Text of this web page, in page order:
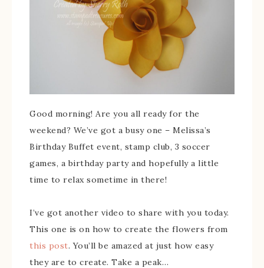
Good morning! Are you all ready for the
weekend? We’ve got a busy one – Melissa’s
Birthday Buffet event, stamp club, 3 soccer
games, a birthday party and hopefully a little
time to relax sometime in there!
I’ve got another video to share with you today.
This one is on how to create the flowers from
this post. You’ll be amazed at just how easy
they are to create. Take a peak…